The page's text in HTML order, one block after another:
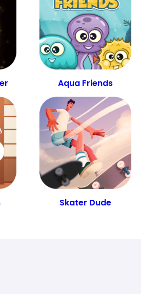
Aqua Friends
Skater Dude